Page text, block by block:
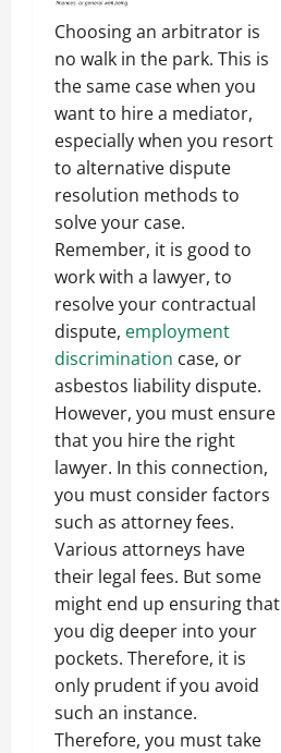
Choosing an arbitrator is
no walk in the park. This is
the same case when you
want to hire a mediator,
especially when you resort
to alternative dispute
resolution methods to
solve your case.
Remember, it is good to
work with a lawyer, to
resolve your contractual
dispute, employment
discrimination case, or
asbestos liability dispute.
However, you must ensure
that you hire the right
lawyer. In this connection,
you must consider factors
such as attorney fees.
Various attorneys have
their legal fees. But some
might end up ensuring that
you dig deeper into your
pockets. Therefore, it is
only prudent if you avoid
such an instance.
Therefore, you must take